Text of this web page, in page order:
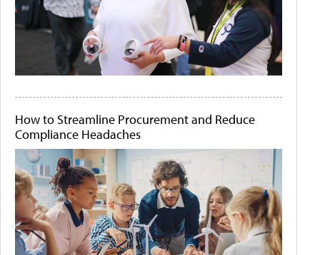
How to Streamline Procurement and Reduce
Compliance Headaches